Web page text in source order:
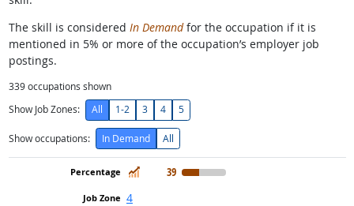
The skill is considered In Demandfor the occupation if it is
mentioned in 5% or more of the occupation’s employer job
postings.
339occupations shown
Show Job Zones:
All 1-2 3 4 5
Show occupations: In Demand All
In Demand
39
4